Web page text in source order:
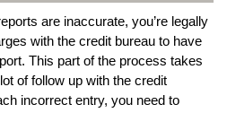
are inaccurate, you’re legally
with the credit bureau to have
This part of the process takes
of follow up with the credit
incorrect entry, you need to